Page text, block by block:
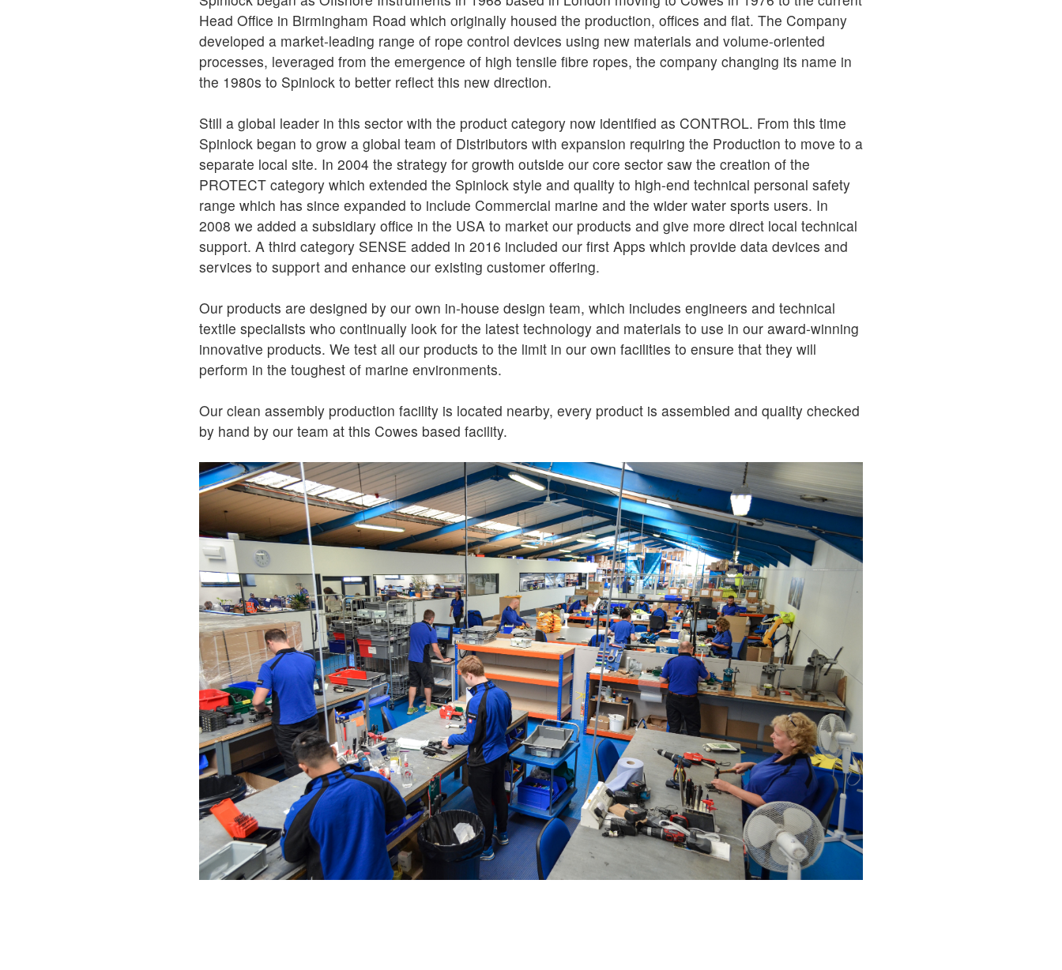
Head Office in Birmingham Road which originally housed the production, offices and flat. The Company
developed a market-leading range of rope control devices using new materials and volume-oriented
processes, leveraged from the emergence of high tensile fibre ropes, the company changing its name in
the 1980s to Spinlock to better reflect this new direction.
Still a global leader in this sector with the product category now identified as CONTROL. From this time
Spinlock began to grow a global team of Distributors with expansion requiring the Production to move to a
separate local site. In 2004 the strategy for growth outside our core sector saw the creation of the
PROTECT category which extended the Spinlock style and quality to high-end technical personal safety
range which has since expanded to include Commercial marine and the wider water sports users. In
2008 we added a subsidiary office in the USA to market our products and give more direct local technical
support. A third category SENSE added in 2016 included our first Apps which provide data devices and
services to support and enhance our existing customer offering.
Our products are designed by our own in-house design team, which includes engineers and technical
textile specialists who continually look for the latest technology and materials to use in our award-winning
innovative products. We test all our products to the limit in our own facilities to ensure that they will
perform in the toughest of marine environments.
Our clean assembly production facility is located nearby, every product is assembled and quality checked
by hand by our team at this Cowes based facility.